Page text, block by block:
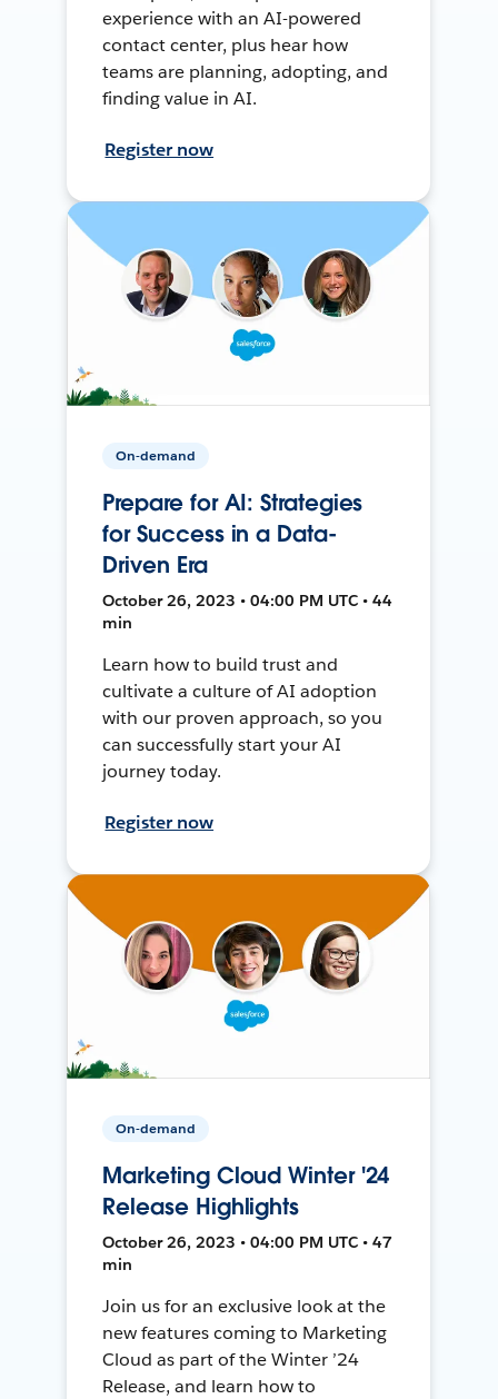
experience with an AI-powered
contact center, plus hear how
teams are planning, adopting, and
finding value in AI.
Register now
On-demand
Prepare for AI: Strategies
for Success in a Data-
Driven Era
October 26, 2023 • 04:00 PM UTC • 44
min
Learn how to build trust and
cultivate a culture of AI adoption
with our proven approach, so you
can successfully start your AI
journey today.
Register now
On-demand
Marketing Cloud Winter '24
Release Highlights
October 26, 2023 • 04:00 PM UTC • 47
min
Join us for an exclusive look at the
new features coming to Marketing
Cloud as part of the Winter ’24
Release, and learn how to